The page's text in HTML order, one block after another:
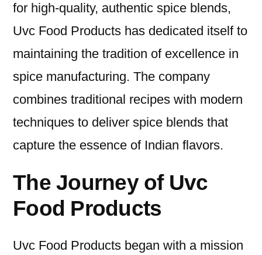
for high-quality, authentic spice blends,
Uvc Food Products has dedicated itself to
maintaining the tradition of excellence in
spice manufacturing. The company
combines traditional recipes with modern
techniques to deliver spice blends that
capture the essence of Indian flavors.
The Journey of Uvc
Food Products
Uvc Food Products began with a mission